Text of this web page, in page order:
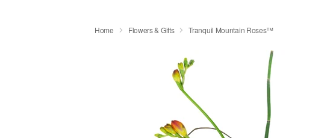
Home Flowers & Gifts Tranquil Mountain Roses™